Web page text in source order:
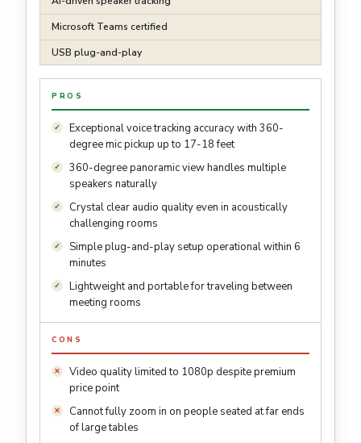
Microsoft Teams certified
USB plug-and-play
PROS
Exceptional voice tracking accuracy with 360-
degree mic pickup up to 17-18 feet
360-degree panoramic view handles multiple
speakers naturally
Crystal clear audio quality even in acoustically
challenging rooms
Simple plug-and-play setup operational within 6
minutes
Lightweight and portable for traveling between
meeting rooms
CONS
Video quality limited to 1080p despite premium
price point
Cannot fully zoom in on people seated at far ends
of large tables